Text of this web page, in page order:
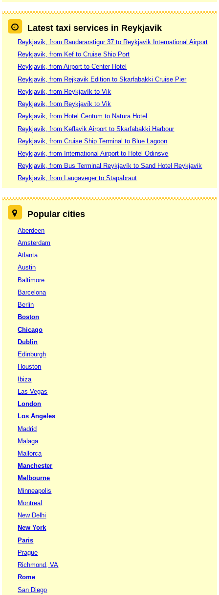
Latest taxi services in Reykjavik
Reykjavik, from Raudararstigur 37 to Reykjavik International Airport
Reykjavik, from Kef to Cruise Ship Port
Reykjavik, from Airport to Center Hotel
Reykjavik, from Rejkavik Edition to Skarfabakki Cruise Pier
Reykjavik, from Reykjavík to Vik
Reykjavik, from Reykjavík to Vik
Reykjavik, from Hotel Centum to Natura Hotel
Reykjavik, from Keflavik Airport to Skarfabakki Harbour
Reykjavik, from Cruise Ship Terminal to Blue Lagoon
Reykjavik, from International Airport to Hotel Odinsve
Reykjavik, from Bus Terminal Reykjavík to Sand Hotel Reykjavik
Reykjavik, from Laugaveger to Stapabraut
Popular cities
Aberdeen
Amsterdam
Atlanta
Austin
Baltimore
Barcelona
Berlin
Boston
Chicago
Dublin
Edinburgh
Houston
Ibiza
Las Vegas
London
Los Angeles
Madrid
Malaga
Mallorca
Manchester
Melbourne
Minneapolis
Montreal
New Delhi
New York
Paris
Prague
Richmond, VA
Rome
San Diego